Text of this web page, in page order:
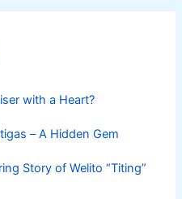
with a Heart?
– A Hidden Gem
Story of Welito “Titing”